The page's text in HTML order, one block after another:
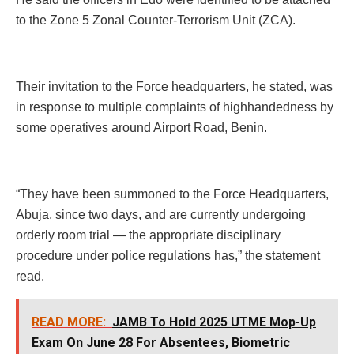
to the Zone 5 Zonal Counter-Terrorism Unit (ZCA).
Their invitation to the Force headquarters, he stated, was
in response to multiple complaints of highhandedness by
some operatives around Airport Road, Benin.
“They have been summoned to the Force Headquarters,
Abuja, since two days, and are currently undergoing
orderly room trial — the appropriate disciplinary
procedure under police regulations has,” the statement
read.
READ MORE: JAMB To Hold 2025 UTME Mop-Up
Exam On June 28 For Absentees, Biometric